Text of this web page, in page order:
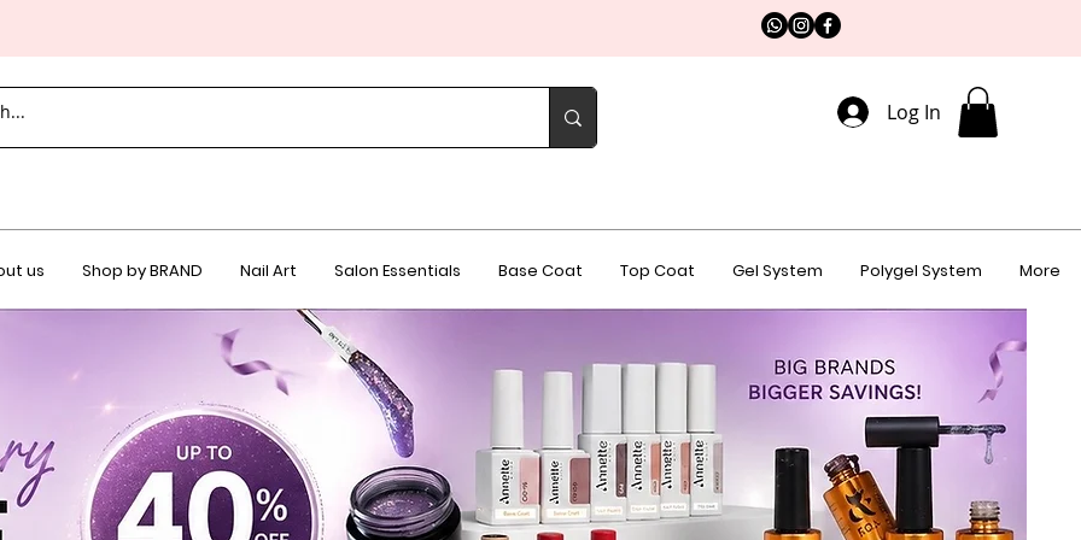
Log In
us Shop by BRAND Nail Art Salon Essentials Base Coat Top Coat Gel System Polygel System More